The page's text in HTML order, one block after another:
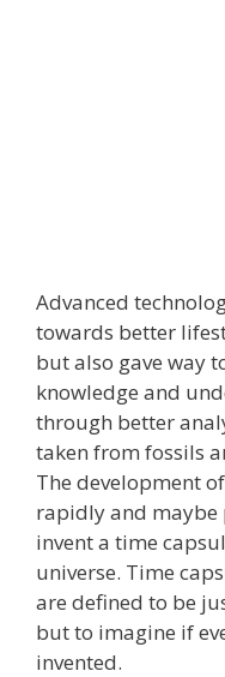
Advanced
towards better
but also gave way
knowledge and
through better
taken from fossils
The development
rapidly and maybe
invent a time
universe. Time
are defined to be
but to imagine if
invented.